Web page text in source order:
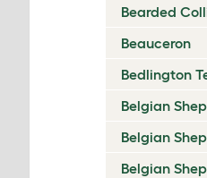
Bearded
Beauceron
Bedlington
Belgian
Belgian
Belgian